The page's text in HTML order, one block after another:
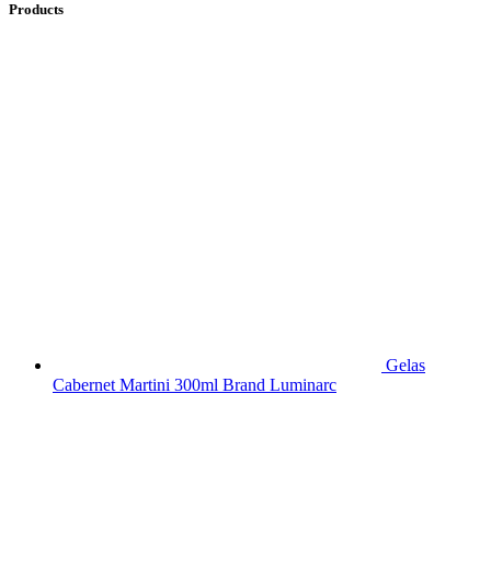
Products
Gelas
Cabernet Martini 300ml Brand Luminarc